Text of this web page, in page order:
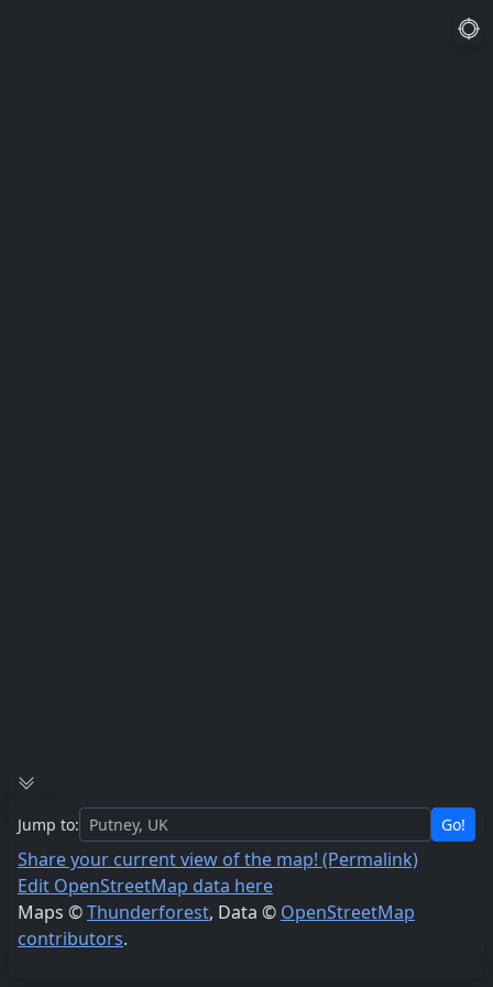
Jump to: Go!
Share your current view of the map! (Permalink)
Edit OpenStreetMap data here
Maps ©Thunderforest, Data © OpenStreetMap
contributors.